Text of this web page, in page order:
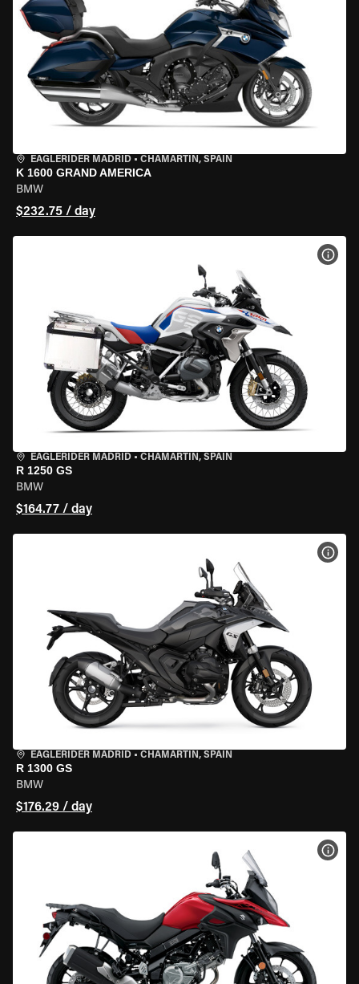
EAGLERIDER MADRID • CHAMARTÍN, SPAIN
K 1600 GRAND AMERICA
BMW
$232.75 / day
EAGLERIDER MADRID • CHAMARTÍN, SPAIN
R 1250 GS
BMW
$164.77 / day
EAGLERIDER MADRID • CHAMARTÍN, SPAIN
R 1300 GS
BMW
$176.29 / day